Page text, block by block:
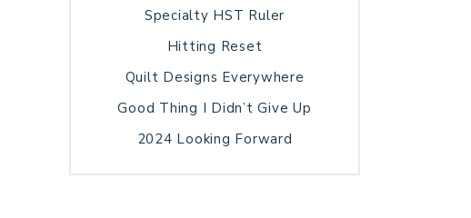
Specialty HST Ruler
Hitting Reset
Quilt Designs Everywhere
Good Thing I Didn’t Give Up
2024 Looking Forward